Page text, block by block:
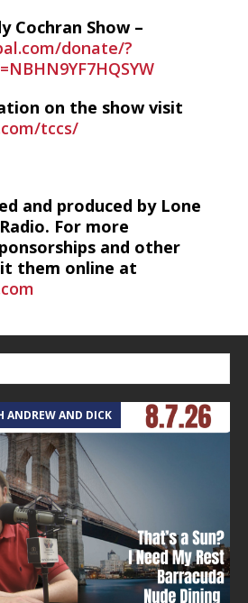
Cochran Show –
donate/?
on the show visit
tccs/
and produced by Lone
For more
and other
them online at
ANDREW AND DICK